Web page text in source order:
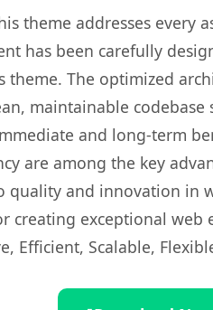
theme addresses
has been carefully
theme. The optimized
maintainable
and long-term
are among the key
quality and innovation
creating exceptional web
Efficient, Scalable,